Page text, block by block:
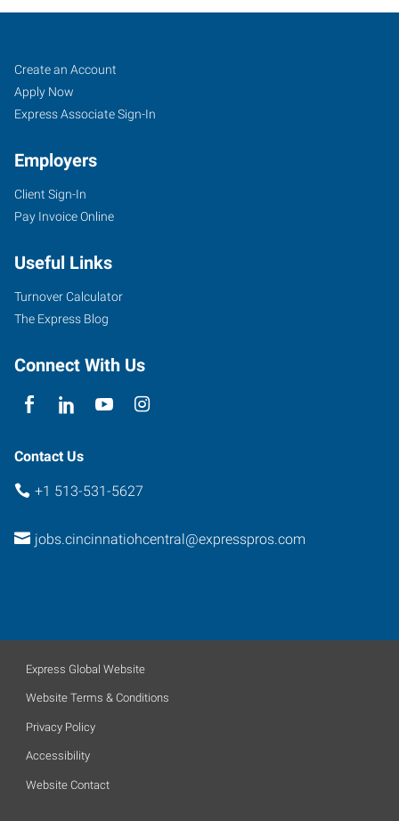
Cincinnati
(Central),
OH
4572
Road
Cincinnati
Ohio
Job
Seekers
Search
Jobs
Create an Account
Apply Now
Express Associate Sign-In
Employers
Client Sign-In
Pay Invoice Online
Useful Links
Turnover Calculator
The Express Blog
Connect With Us
Contact Us
+1 513-531-5627
jobs.cincinnatiohcentral@expresspros.com
Express Global Website
Website Terms & Conditions
Privacy Policy
Accessibility
Website Contact